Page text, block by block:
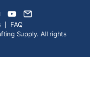
FAQ
Supply. All rights